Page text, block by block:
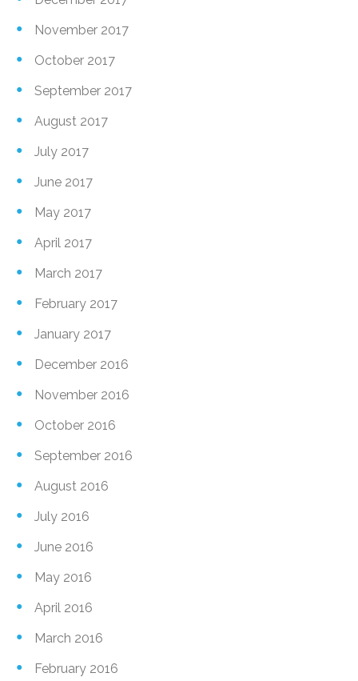
November 2017
October 2017
September 2017
August 2017
July 2017
June 2017
May 2017
April 2017
March 2017
February 2017
January 2017
December 2016
November 2016
October 2016
September 2016
August 2016
July 2016
June 2016
May 2016
April 2016
March 2016
February 2016